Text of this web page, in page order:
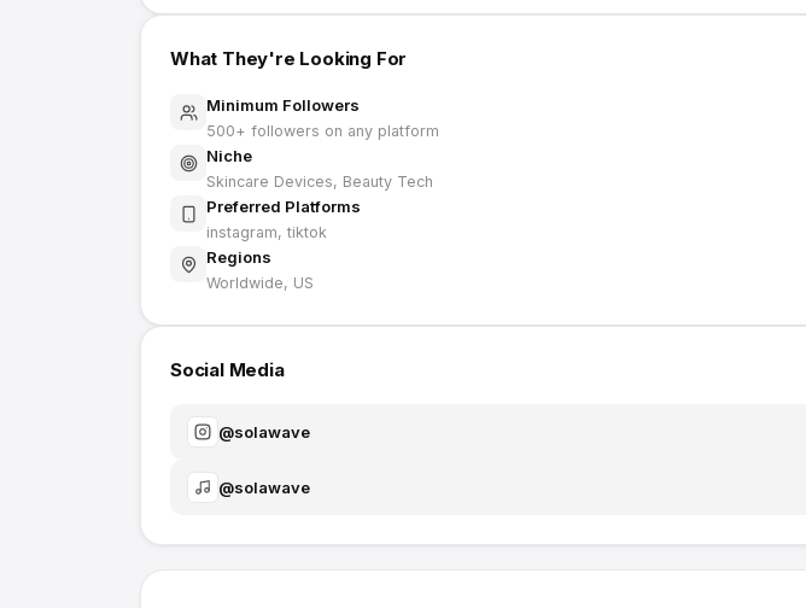
What They're Looking For
Minimum Followers
500+ followers on any platform
Niche
Skincare Devices, Beauty Tech
Preferred Platforms
instagram, tiktok
Regions
Worldwide, US
Social Media
@solawave
@solawave